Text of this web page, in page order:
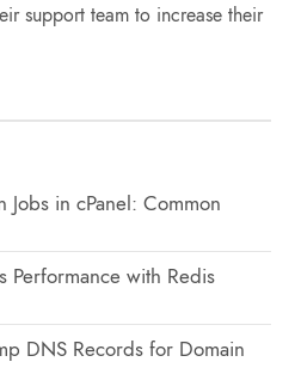
support team to increase their
in cPanel: Common
Performance with Redis
DNS Records for Domain